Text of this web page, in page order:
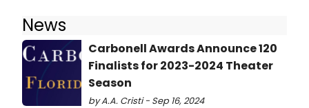
News
Carbonell Awards Announce 120
Finalists for 2023-2024 Theater
Season
by A.A. Cristi - Sep 16, 2024